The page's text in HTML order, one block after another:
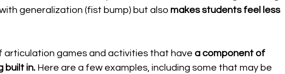
generalization (fist bump) but also makes students feel less
articulation games and activities that have a component of
built in. Here are a few examples, including some that may be